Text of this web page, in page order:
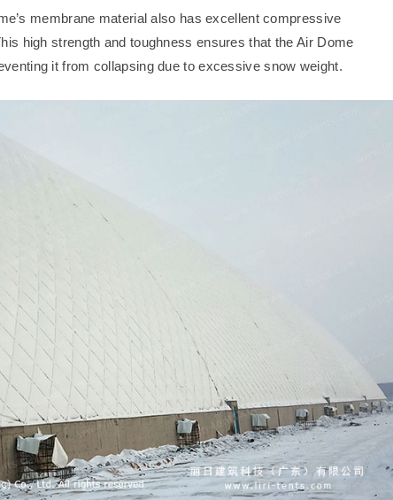
membrane material also has excellent compressive
high strength and toughness ensures that the Air Dome
it from collapsing due to excessive snow weight.